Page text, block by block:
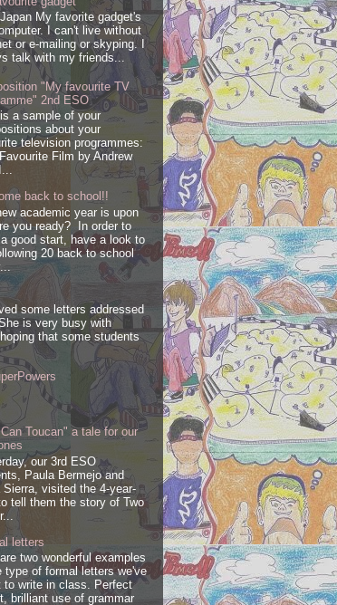
My favorite gadget's
I can't live without
or e-mailing or skyping. I
talk with my friends...
"My favourite TV
2nd ESO
a sample of your
about your
television programmes:
Film by Andrew
back to school!!
academic year is upon
you ready? In order to
a good start, have a look to
20 back to school
some letters addressed
is very busy with
that some students
Toucan" a tale for our
our 3rd ESO
Paula Bermejo and
Sierra, visited the 4-year-
tell them the story of Two
letters
two wonderful examples
type of formal letters we've
to write in class. Perfect
brilliant use of grammar